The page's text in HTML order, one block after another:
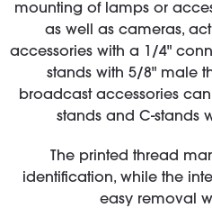
mounting of lamps or
as well as cameras,
accessories with a 1/4"
stands with 5/8" male
broadcast accessories
stands and C-stands
The printed thread
identification, while the
easy removal